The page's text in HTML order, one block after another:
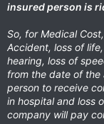
insured person is
So, for Medical
Accident, loss of
hearing, loss of
from the date of the
person to receive
in hospital and loss
company will pay